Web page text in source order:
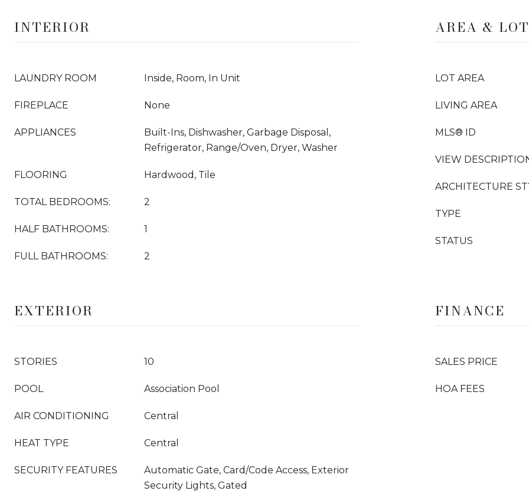
INTERIOR
LAUNDRY ROOM Inside, Room, In Unit
FIREPLACE None
APPLIANCES
Built-Ins, Dishwasher, Garbage Disposal,
Refrigerator, Range/Oven, Dryer, Washer
FLOORING Hardwood, Tile
TOTAL BEDROOMS: 2
HALF BATHROOMS: 1
FULL BATHROOMS: 2
AREA & LOT
LOT AREA
LIVING AREA
MLS® ID
VIEW
ARCHITECTURE
TYPE
STATUS
EXTERIOR
STORIES 10
POOL Association Pool
AIR CONDITIONING Central
HEAT TYPE Central
SECURITY FEATURES
Automatic Gate, Card/Code Access, Exterior
Security Lights, Gated
FINANCE
SALES PRICE
HOA FEES